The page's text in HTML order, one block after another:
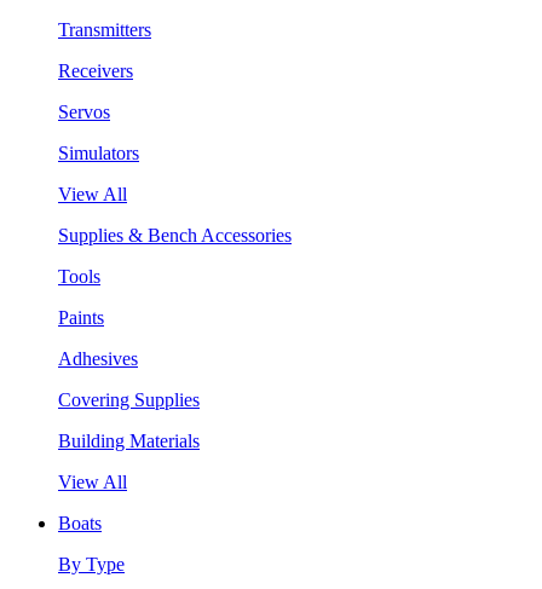
Transmitters
Receivers
Servos
Simulators
View All
Supplies & Bench Accessories
Tools
Paints
Adhesives
Covering Supplies
Building Materials
View All
Boats
By Type